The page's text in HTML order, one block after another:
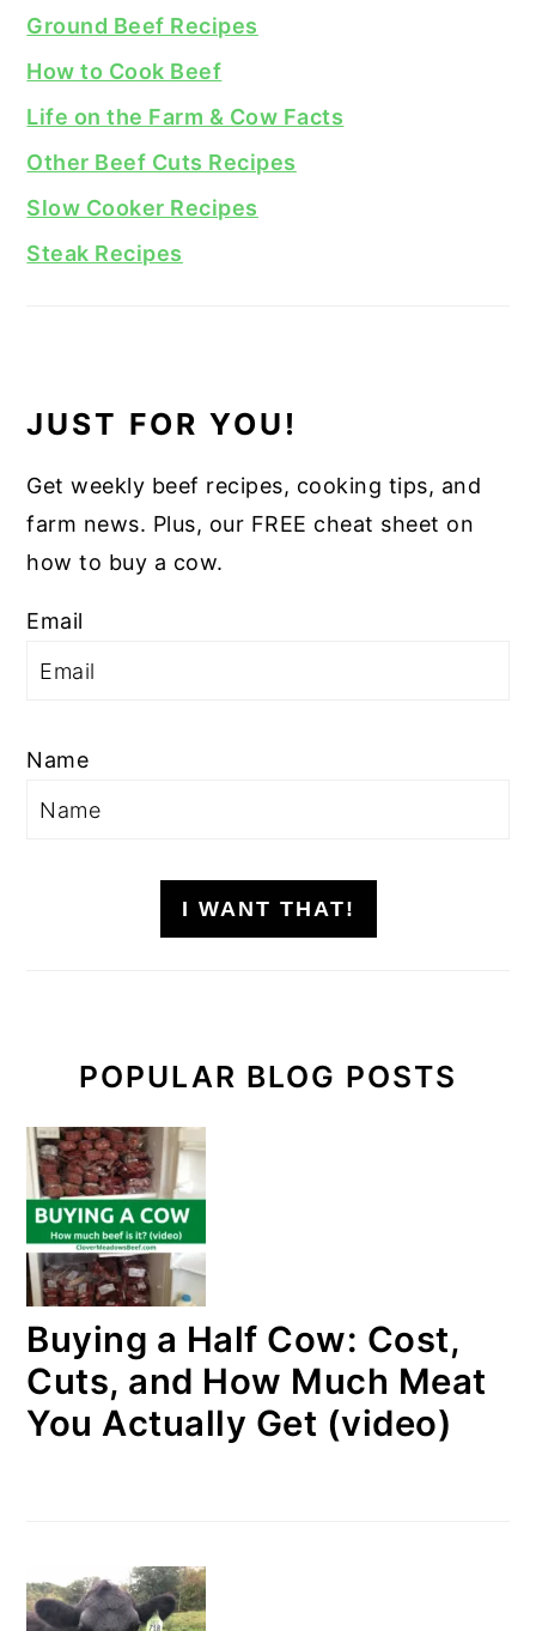
Ground Beef Recipes
How to Cook Beef
Life on the Farm & Cow Facts
Other Beef Cuts Recipes
Slow Cooker Recipes
Steak Recipes
JUST FOR YOU!
Get weekly beef recipes, cooking tips, and
farm news. Plus, our FREE cheat sheet on
how to buy a cow.
Email
Name
I WANT THAT!
POPULAR BLOG POSTS
Buying a Half Cow: Cost,
Cuts, and How Much Meat
You Actually Get (video)